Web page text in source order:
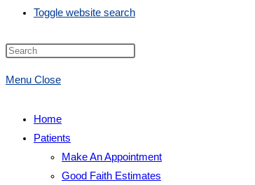
Toggle website search
Menu Close
Home
Patients
Make An Appointment
Good Faith Estimates